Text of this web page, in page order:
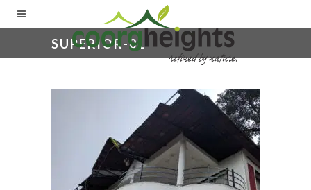
SUPERIOR-01